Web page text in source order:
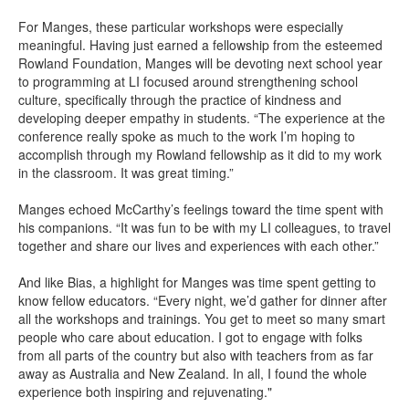
For Manges, these particular workshops were especially
meaningful. Having just earned a fellowship from the esteemed
Rowland Foundation, Manges will be devoting next school year
to programming at LI focused around strengthening school
culture, specifically through the practice of kindness and
developing deeper empathy in students. “The experience at the
conference really spoke as much to the work I’m hoping to
accomplish through my Rowland fellowship as it did to my work
in the classroom. It was great timing.”
Manges echoed McCarthy’s feelings toward the time spent with
his companions. “It was fun to be with my LI colleagues, to travel
together and share our lives and experiences with each other.”
And like Bias, a highlight for Manges was time spent getting to
know fellow educators. “Every night, we’d gather for dinner after
all the workshops and trainings. You get to meet so many smart
people who care about education. I got to engage with folks
from all parts of the country but also with teachers from as far
away as Australia and New Zealand. In all, I found the whole
experience both inspiring and rejuvenating."